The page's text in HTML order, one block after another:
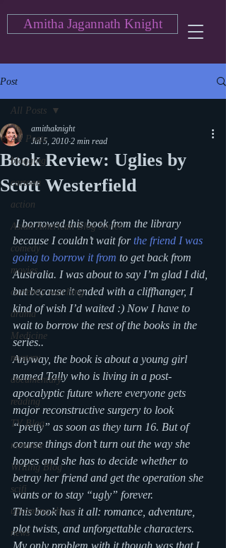
Amitha Jagannath Knight
Post
All Posts
blogging
cartoon
action
Asian American Blog Series
comedy
movies
currently watching
drama
Medicine
mystery
documentary
reading
TV Blog
romance
Writing Blog
scifi
upcoming shows
news
All Posts
Book Review: Uglies by
Scott Westerfield
amithaknight
Jul 5, 2010 2 min read
I borrowed this book from the library
because I couldn’t wait for the friend I was
going to borrow it from to get back from
Australia. I was about to say I’m glad I did,
but because it ended with a cliffhanger, I
kind of wish I’d waited :) Now I have to
wait to borrow the rest of the books in the
series..
Anyway, the book is about a young girl
named Tally who is living in a post-
apocalyptic future where everyone gets
major reconstructive surgery to look
“pretty” as soon as they turn 16. But of
course things don’t turn out the way she
hopes and she has to decide whether to
betray her friend and get the operation she
wants or to stay “ugly” forever.
This book has it all: romance, adventure,
plot twists, and unforgettable characters.
My only problem with it though was that I